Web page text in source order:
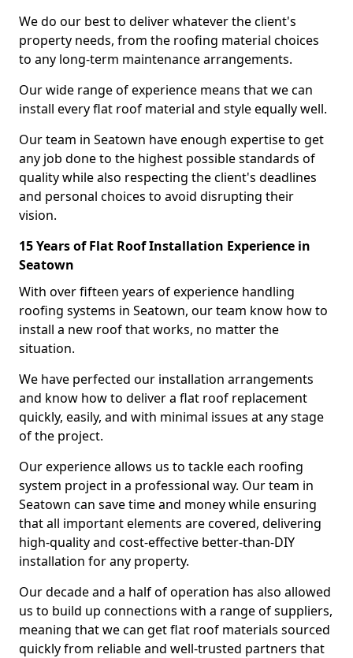
We do our best to deliver whatever the client's
property needs, from the roofing material choices
to any long-term maintenance arrangements.
Our wide range of experience means that we can
install every flat roof material and style equally well.
Our team in Seatown have enough expertise to get
any job done to the highest possible standards of
quality while also respecting the client's deadlines
and personal choices to avoid disrupting their
vision.
15 Years of Flat Roof Installation Experience in
Seatown
With over fifteen years of experience handling
roofing systems in Seatown, our team know how to
install a new roof that works, no matter the
situation.
We have perfected our installation arrangements
and know how to deliver a flat roof replacement
quickly, easily, and with minimal issues at any stage
of the project.
Our experience allows us to tackle each roofing
system project in a professional way. Our team in
Seatown can save time and money while ensuring
that all important elements are covered, delivering
high-quality and cost-effective better-than-DIY
installation for any property.
Our decade and a half of operation has also allowed
us to build up connections with a range of suppliers,
meaning that we can get flat roof materials sourced
quickly from reliable and well-trusted partners that